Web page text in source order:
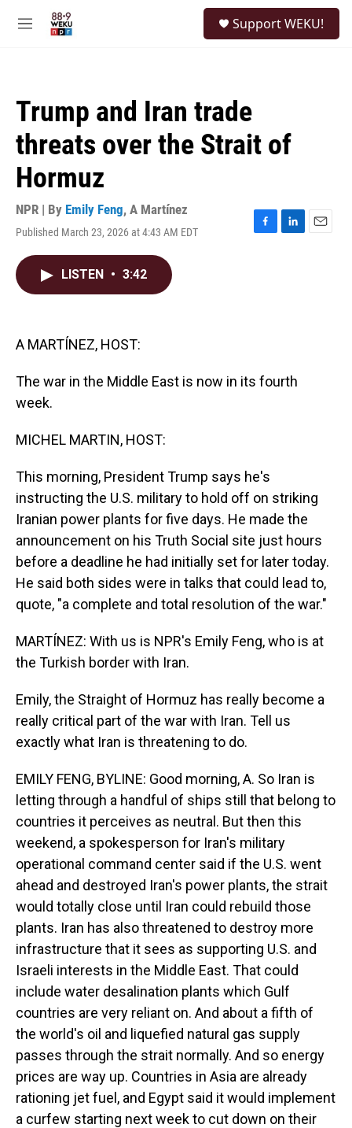
M
Support WEKU!
Trump and Iran trade
threats over the Strait of
Hormuz
NPR | By Emily Feng, A Martínez
Published March 23, 2026 at 4:43 AM EDT
F
L
E
LISTEN • 3:42
A MARTÍNEZ, HOST:
The war in the Middle East is now in its fourth
week.
MICHEL MARTIN, HOST:
This morning, President Trump says he's
instructing the U.S. military to hold off on striking
Iranian power plants for five days. He made the
announcement on his Truth Social site just hours
before a deadline he had initially set for later today.
He said both sides were in talks that could lead to,
quote, "a complete and total resolution of the war."
MARTÍNEZ: With us is NPR's Emily Feng, who is at
the Turkish border with Iran.
Emily, the Straight of Hormuz has really become a
really critical part of the war with Iran. Tell us
exactly what Iran is threatening to do.
EMILY FENG, BYLINE: Good morning, A. So Iran is
letting through a handful of ships still that belong to
countries it perceives as neutral. But then this
weekend, a spokesperson for Iran's military
operational command center said if the U.S. went
ahead and destroyed Iran's power plants, the strait
would totally close until Iran could rebuild those
plants. Iran has also threatened to destroy more
infrastructure that it sees as supporting U.S. and
Israeli interests in the Middle East. That could
include water desalination plants which Gulf
countries are very reliant on. And about a fifth of
the world's oil and liquefied natural gas supply
passes through the strait normally. And so energy
prices are way up. Countries in Asia are already
rationing jet fuel, and Egypt said it would implement
a curfew starting next week to cut down on their